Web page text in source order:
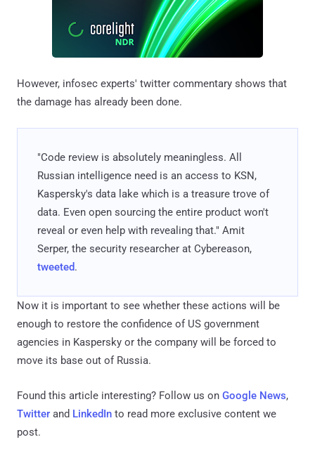
However, infosec experts' twitter commentary shows that
the damage has already been done.
"Code review is absolutely meaningless. All
Russian intelligence need is an access to KSN,
Kaspersky's data lake which is a treasure trove of
data. Even open sourcing the entire product won't
reveal or even help with revealing that." Amit
Serper, the security researcher at Cybereason,
tweeted.
Now it is important to see whether these actions will be
enough to restore the confidence of US government
agencies in Kaspersky or the company will be forced to
move its base out of Russia.
Found this article interesting? Follow us on Google News,
Twitter and LinkedIn to read more exclusive content we
post.